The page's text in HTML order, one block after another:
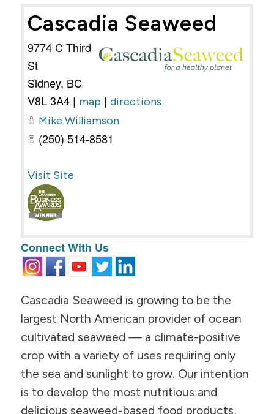
Cascadia Seaweed
9774 C Third
St
Sidney, BC
V8L 3A4| map | directions
Mike Williamson
(250) 514-8581
Visit Site
Connect With Us
Cascadia Seaweed is growing to be the
largest North American provider of ocean
cultivated seaweed — a climate-positive
crop with a variety of uses requiring only
the sea and sunlight to grow. Our intention
is to develop the most nutritious and
delicious seaweed-based food products,